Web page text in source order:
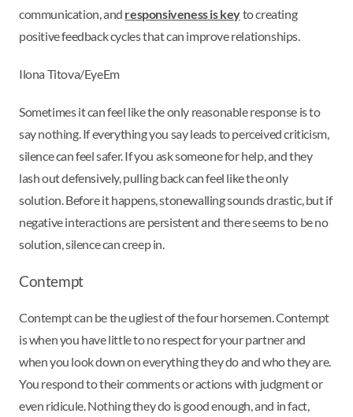
communication, and responsiveness is keyto creating
positive feedback cycles that can improve relationships.
Ilona Titova/EyeEm
Sometimes it can feel like the only reasonable response is to
say nothing. If everything you say leads to perceived criticism,
silence can feel safer. If you ask someone for help, and they
lash out defensively, pulling back can feel like the only
solution. Before it happens, stonewalling sounds drastic, but if
negative interactions are persistent and there seems to be no
solution, silence can creep in.
Contempt
Contempt can be the ugliest of the four horsemen. Contempt
is when you have little to no respect for your partner and
when you look down on everything they do and who they are.
You respond to their comments or actions with judgment or
even ridicule. Nothing they do is good enough, and in fact,